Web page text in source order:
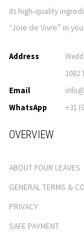
its high-quality
“Joie de Vivre” in
Address
1082
Email
WhatsApp
+31
OVERVIEW
ABOUT FOUR LEAVES
GENERAL TERMS &
PRIVACY
SAFE PAYMENT